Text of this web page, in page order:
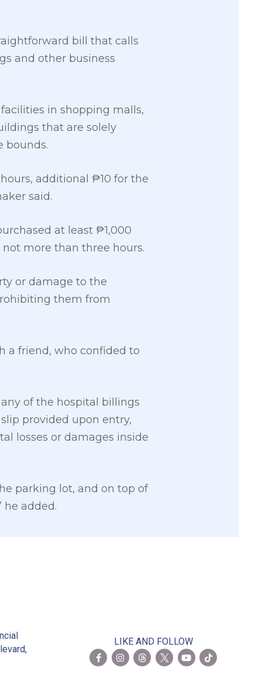
bill that calls
and other business
in shopping malls,
that are solely
bounds.
additional ₱10 for the
said.
at least ₱1,000
more than three hours.
or damage to the
them from
a friend, who confided to
of the hospital billings
provided upon entry,
losses or damages inside
parking lot, and on top of
he added.
LIKE AND FOLLOW